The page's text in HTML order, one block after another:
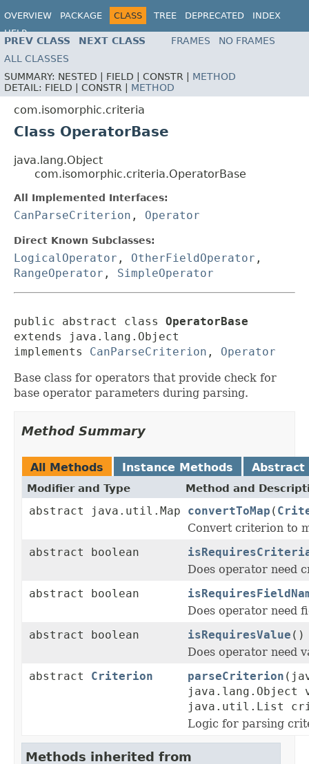
OVERVIEW PACKAGE CLASS TREE DEPRECATED
INDEX
HELP
PREV CLASS NEXT CLASS FRAMES
NO FRAMES
ALL CLASSES
SUMMARY: NESTED | FIELD | CONSTR | METHOD
DETAIL: FIELD | CONSTR | METHOD
com.isomorphic.criteria
Class OperatorBase
java.lang.Object
com.isomorphic.criteria.OperatorBase
All Implemented Interfaces:
CanParseCriterion , Operator
Direct Known Subclasses:
LogicalOperator , OtherFieldOperator ,
RangeOperator , SimpleOperator
public abstract class OperatorBase
extends java.lang.Object
implements CanParseCriterion , Operator
Base class for operators that provide check for
base operator parameters during parsing.
Method Summary
All Methods Instance Methods Abstract
Modifier and Type Method and
abstract java.util.Map convertToMap (
Convert criterion to
abstract boolean
Does operator need
abstract boolean
Does operator need
abstract boolean
isRequiresValue ()
Does operator need
abstract Criterion parseCriterion
java.lang.Object
java.util.List
Logic for parsing
Methods inherited from